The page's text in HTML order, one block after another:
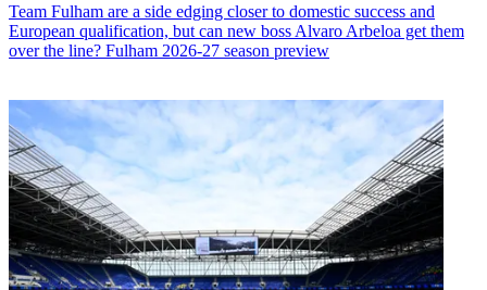
Team Fulham are a side edging closer to domestic success and
European qualification, but can new boss Alvaro Arbeloa get them
over the line? Fulham 2026-27 season preview